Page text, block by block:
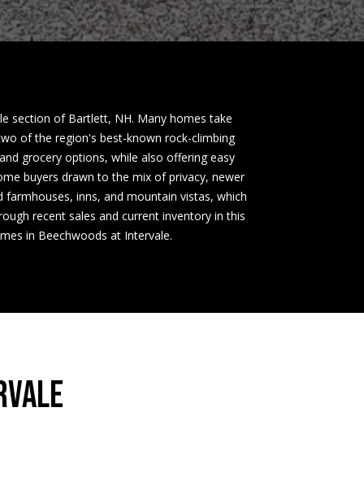
section of Bartlett, NH. Many homes take
of the region's best-known rock-climbing
grocery options, while also offering easy
buyers drawn to the mix of privacy, newer
inns, and mountain vistas, which
recent sales and current inventory in this
in Beechwoods at Intervale.